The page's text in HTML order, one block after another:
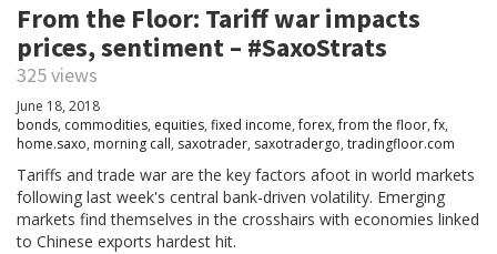
From the Floor: Tariff war impacts
prices, sentiment – #SaxoStrats
325 views
June 18, 2018
bonds, commodities, equities, fixed income,forex,from the floor,fx,
home.saxo, morning call, saxotrader, saxotradergo, tradingfloor.com
Tariffs and trade war are the key factors afoot in world markets
following last week's central bank-driven volatility. Emerging
markets find themselves in the crosshairs with economies linked
to Chinese exports hardest hit.